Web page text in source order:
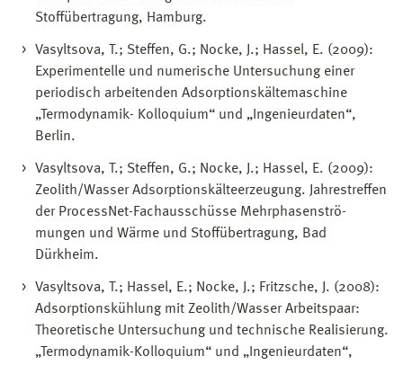
Stoffübertragung, Hamburg.
Vasyltsova, T.; Steffen, G.; Nocke, J.; Hassel, E. (2009):
Experimentelle und numerische Untersuchung einer
periodisch arbeitenden Adsorptionskältemaschine
„Termodynamik- Kolloquium“ und „Ingenieurdaten“,
Berlin.
Vasyltsova, T.; Steffen, G.; Nocke, J.; Hassel, E. (2009):
Zeolith/Wasser Adsorptionskälteerzeugung. Jahrestreffen
der ProcessNet-Fachausschüsse Mehrphasenströ-
mungen und Wärme und Stoffübertragung, Bad
Dürkheim.
Vasyltsova, T.; Hassel, E.; Nocke, J.; Fritzsche, J. (2008):
Adsorptionskühlung mit Zeolith/Wasser Arbeitspaar:
Theoretische Untersuchung und technische Realisierung.
„Termodynamik-Kolloquium“ und „Ingenieurdaten“,